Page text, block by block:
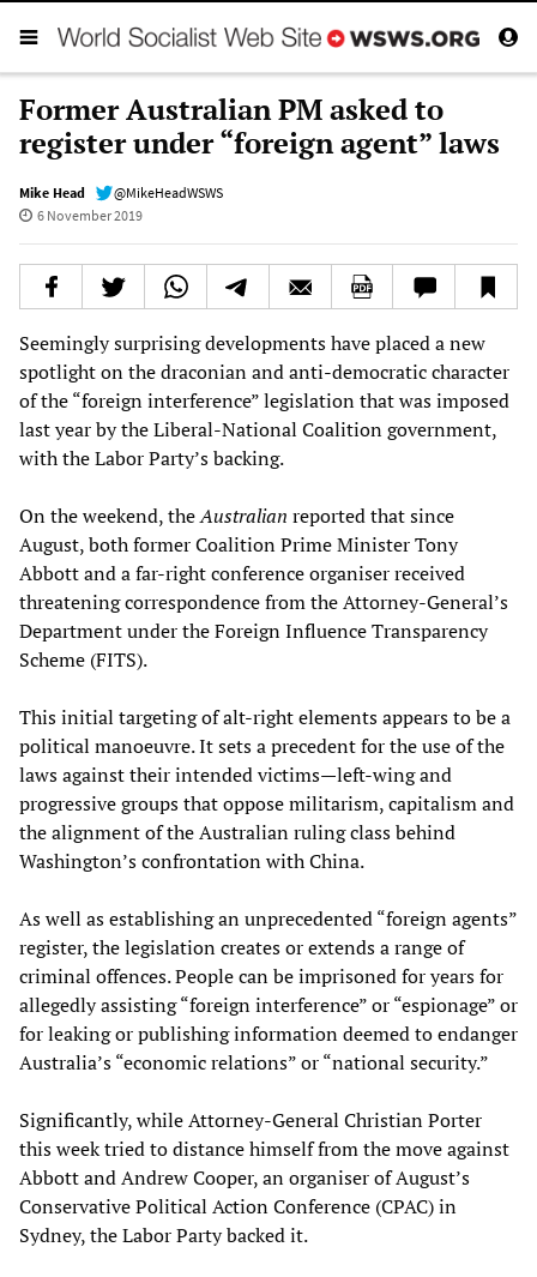
Former Australian PM asked to
register under “foreign agent” laws
Mike Head
@MikeHeadWSWS
6 November 2019
Seemingly surprising developments have placed a new
spotlight on the draconian and anti-democratic character
of the “foreign interference” legislation that was imposed
last year by the Liberal-National Coalition government,
with the Labor Party’s backing.
On the weekend, theAustralian reported that since
August, both former Coalition Prime Minister Tony
Abbott and a far-right conference organiser received
threatening correspondence from the Attorney-General’s
Department under the Foreign Influence Transparency
Scheme (FITS).
This initial targeting of alt-right elements appears to be a
political manoeuvre. It sets a precedent for the use of the
laws against their intended victims—left-wing and
progressive groups that oppose militarism, capitalism and
the alignment of the Australian ruling class behind
Washington’s confrontation with China.
As well as establishing an unprecedented “foreign agents”
register, the legislation creates or extends a range of
criminal offences. People can be imprisoned for years for
allegedly assisting “foreign interference” or “espionage” or
for leaking or publishing information deemed to endanger
Australia’s “economic relations” or “national security.”
Significantly, while Attorney-General Christian Porter
this week tried to distance himself from the move against
Abbott and Andrew Cooper, an organiser of August’s
Conservative Political Action Conference (CPAC) in
Sydney, the Labor Party backed it.